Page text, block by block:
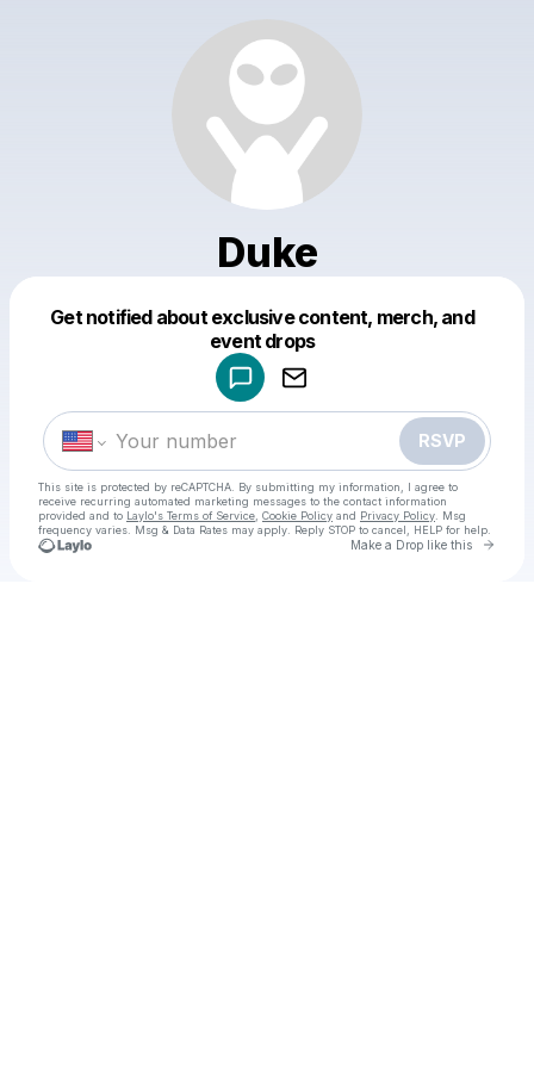
Duke
Get notified about exclusive content, merch, and
event drops
RSVP
This site is protected by reCAPTCHA. By submitting my information, I agree to
receive recurring automated marketing messages to the contact information
provided and to Laylo's Terms of Service Cookie Policy and Privacy Policy . Msg
frequency varies. Msg & Data Rates may apply. Reply STOP to cancel, HELP for help.
Make a Drop like this Go
Make a drop like this